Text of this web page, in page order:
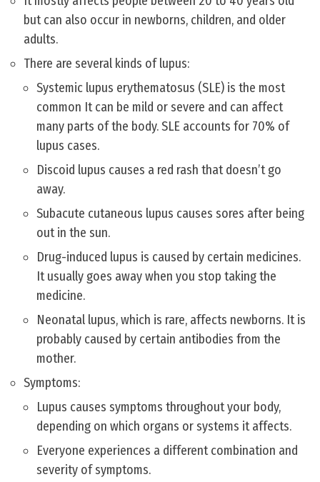
but can also occur in newborns, children, and older
adults.
There are several kinds of lupus:
Systemic lupus erythematosus (SLE) is the most
common It can be mild or severe and can affect
many parts of the body. SLE accounts for 70% of
lupus cases.
Discoid lupus causes a red rash that doesn’t go
away.
Subacute cutaneous lupus causes sores after being
out in the sun.
Drug-induced lupus is caused by certain medicines.
It usually goes away when you stop taking the
medicine.
Neonatal lupus, which is rare, affects newborns. It is
probably caused by certain antibodies from the
mother.
Symptoms:
Lupus causes symptoms throughout your body,
depending on which organs or systems it affects.
Everyone experiences a different combination and
severity of symptoms.